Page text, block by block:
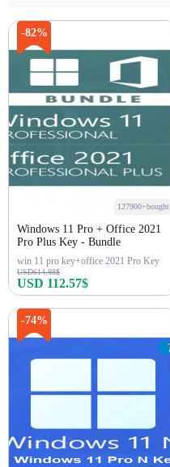
-82%
127900+bought
Windows 11 Pro + Office 2021
Pro Plus Key - Bundle
win 11 pro key+office 2021 Pro Key
USD614.98$
USD 112.57$
-74%